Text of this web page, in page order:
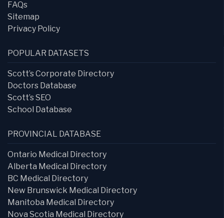
FAQs
Sitemap
Privacy Policy
POPULAR DATASETS
Scott’s Corporate Directory
Doctors Database
Scott’s SEO
School Database
PROVINCIAL DATABASE
Ontario Medical Directory
Alberta Medical Directory
BC Medical Directory
New Brunswick Medical Directory
Manitoba Medical Directory
Nova Scotia Medical Directory